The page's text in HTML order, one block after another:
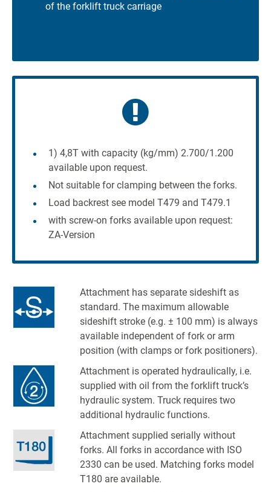
of the forklift truck carriage
1) 4,8T with capacity (kg/mm) 2.700/1.200
available upon request.
Not suitable for clamping between the forks.
Load backrest see model T479 and T479.1
with screw-on forks available upon request:
ZA-Version
Attachment has separate sideshift as
standard. The maximum allowable
sideshift stroke (e.g. ± 100 mm) is always
available independent of fork or arm
position (with clamps or fork positioners).
Attachment is operated hydraulically, i.e.
supplied with oil from the forklift truck’s
hydraulic system. Truck requires two
additional hydraulic functions.
Attachment supplied serially without
forks. All forks in accordance with ISO
2330 can be used. Matching forks model
T180 are available.